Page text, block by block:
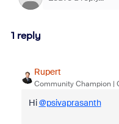
1 reply
Rupert
Community Champion |
Hi@psivaprasanth